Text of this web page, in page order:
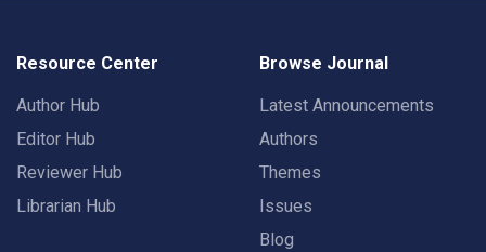
Resource Center
Author Hub
Editor Hub
Reviewer Hub
Librarian Hub
Browse Journal
Latest Announcements
Authors
Themes
Issues
Blog